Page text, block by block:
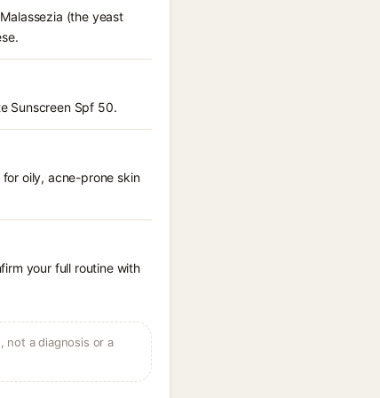
(the yeast
Sunscreen Spf 50.
oily, acne-prone skin
your full routine with
not a diagnosis or a